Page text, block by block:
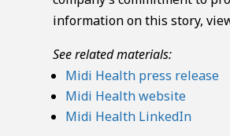
information on this story,
See related materials:
Midi Health press release
Midi Health website
Midi Health LinkedIn